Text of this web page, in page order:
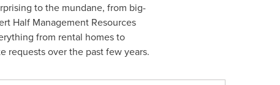
to the mundane, from big-
Half Management Resources
from rental homes to
requests over the past few years.